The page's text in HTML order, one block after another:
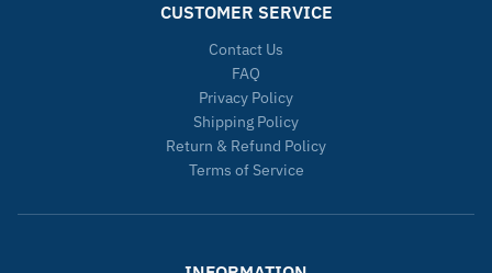
CUSTOMER SERVICE
Contact Us
FAQ
Privacy Policy
Shipping Policy
Return & Refund Policy
Terms of Service